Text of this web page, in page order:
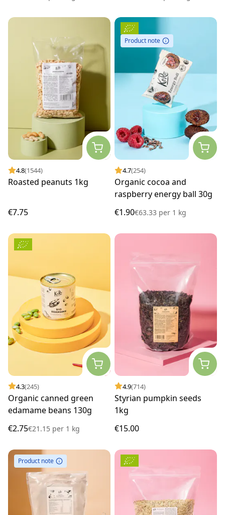
4.8(1544)
Roasted peanuts 1kg
€7.75
Product note
4.7(254)
Organic cocoa and
raspberry energy ball 30g
€1.90€63.33 per 1 kg
4.3(245)
Organic canned green
edamame beans 130g
€2.75€21.15 per 1 kg
4.9(714)
Styrian pumpkin seeds
1kg
€15.00
Product note